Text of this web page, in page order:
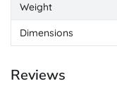
Weight
Dimensions
Reviews